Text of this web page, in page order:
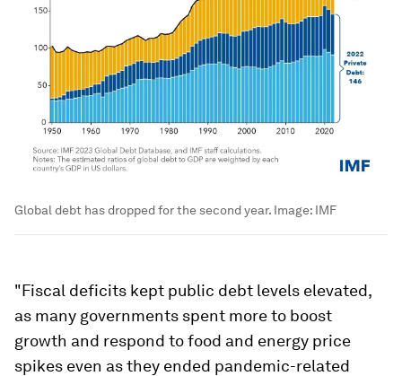
Global debt has dropped for the second year. Image: IMF
"Fiscal deficits kept public debt levels elevated,
as many governments spent more to boost
growth and respond to food and energy price
spikes even as they ended pandemic-related